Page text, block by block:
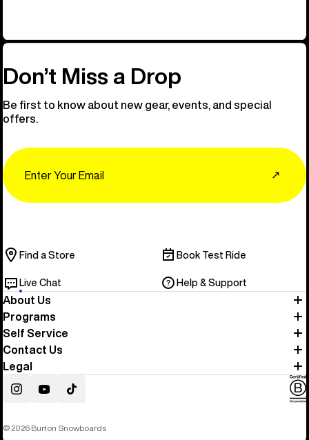
Don’t Miss a Drop
Be first to know about new gear, events, and special
offers.
↗
Find a Store Book Test Ride
Live Chat Help & Support
About Us
Programs
Self Service
Contact Us
Legal
InstagramYouTubeTikTok
© 2026 Burton Snowboards